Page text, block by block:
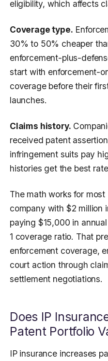
eligibility, which affects
Coverage type.
30% to 50% cheaper
enforcement-plus-
start with enforcement-
coverage before their
launches.
Claims history.
received patent
infringement suits pay
histories get the best
The math works for
company with $2 million
paying $15,000 in
1 coverage ratio. That
enforcement coverage,
court action through
settlement negotiations.
Does IP
Patent Portfolio
IP insurance increases